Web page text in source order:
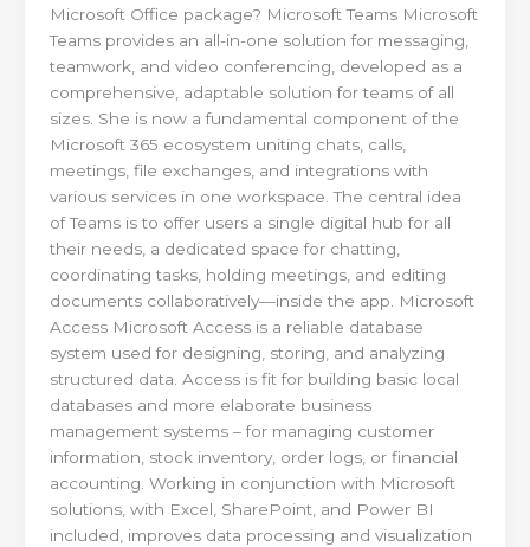
Microsoft Office package? Microsoft Teams Microsoft
Teams provides an all-in-one solution for messaging,
teamwork, and video conferencing, developed as a
comprehensive, adaptable solution for teams of all
sizes. She is now a fundamental component of the
Microsoft 365 ecosystem uniting chats, calls,
meetings, file exchanges, and integrations with
various services in one workspace. The central idea
of Teams is to offer users a single digital hub for all
their needs, a dedicated space for chatting,
coordinating tasks, holding meetings, and editing
documents collaboratively—inside the app. Microsoft
Access Microsoft Access is a reliable database
system used for designing, storing, and analyzing
structured data. Access is fit for building basic local
databases and more elaborate business
management systems – for managing customer
information, stock inventory, order logs, or financial
accounting. Working in conjunction with Microsoft
solutions, with Excel, SharePoint, and Power BI
included, improves data processing and visualization